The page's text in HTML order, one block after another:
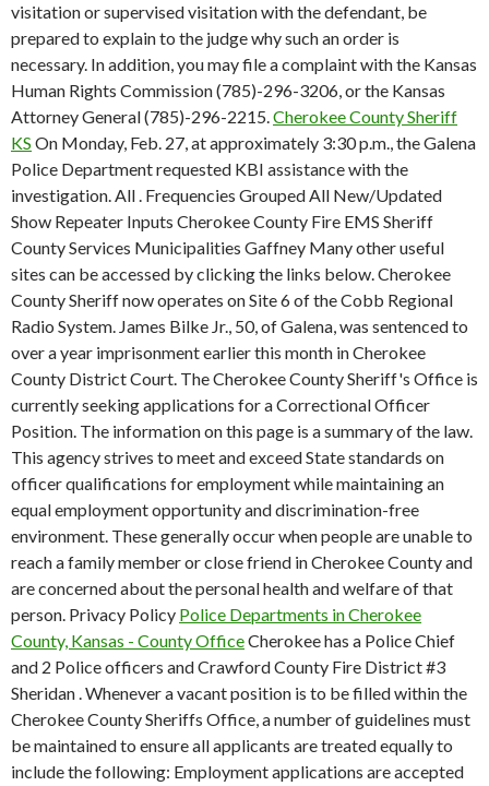
visitation or supervised visitation with the defendant, be
prepared to explain to the judge why such an order is
necessary. In addition, you may file a complaint with the Kansas
Human Rights Commission (785)-296-3206, or the Kansas
Attorney General (785)-296-2215.Cherokee County Sheriff
KS On Monday, Feb. 27, at approximately 3:30 p.m., the Galena
Police Department requested KBI assistance with the
investigation. All . Frequencies Grouped All New/Updated
Show Repeater Inputs Cherokee County Fire EMS Sheriff
County Services Municipalities Gaffney Many other useful
sites can be accessed by clicking the links below. Cherokee
County Sheriff now operates on Site 6 of the Cobb Regional
Radio System. James Bilke Jr., 50, of Galena, was sentenced to
over a year imprisonment earlier this month in Cherokee
County District Court. The Cherokee County Sheriff's Office is
currently seeking applications for a Correctional Officer
Position. The information on this page is a summary of the law.
This agency strives to meet and exceed State standards on
officer qualifications for employment while maintaining an
equal employment opportunity and discrimination-free
environment. These generally occur when people are unable to
reach a family member or close friend in Cherokee County and
are concerned about the personal health and welfare of that
person. Privacy Policy Police Departments in Cherokee
County, Kansas - County OfficeCherokee has a Police Chief
and 2 Police officers and Crawford County Fire District #3
Sheridan .Whenever a vacant position is to be filled within the
Cherokee County Sheriffs Office, a number of guidelines must
be maintained to ensure all applicants are treated equally to
include the following: Employment applications are accepted